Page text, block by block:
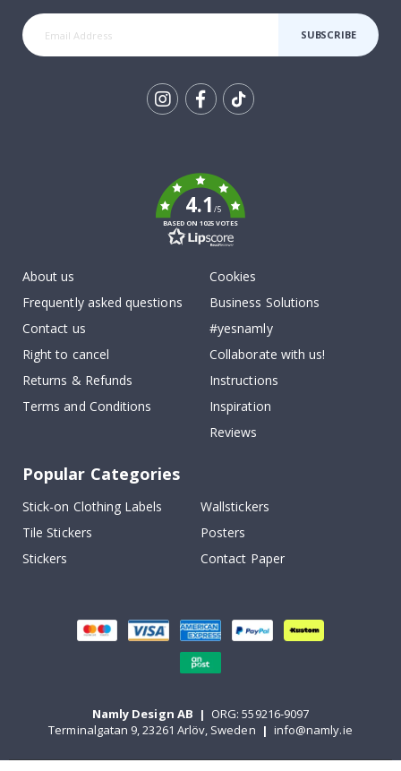
SUBSCRIBE
4.1/5
BASED ON 1025 VOTES
About us
Frequently asked questions
Contact us
Right to cancel
Returns & Refunds
Terms and Conditions
Cookies
Business Solutions
#yesnamly
Collaborate with us!
Instructions
Inspiration
Reviews
Popular Categories
Stick-on Clothing Labels
Wallstickers
Tile Stickers
Posters
Stickers
Contact Paper
Namly Design AB | ORG: 559216-9097
Terminalgatan 9, 23261 Arlöv, Sweden | info@namly.ie